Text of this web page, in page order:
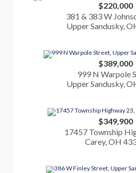
$220,000
381 & 383 W
Upper Sandusky,
$389,000
999 N Warpole
Upper Sandusky,
$349,900
17457 Township
Carey, OH